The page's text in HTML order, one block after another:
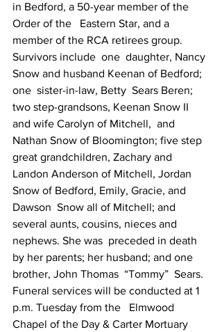
in Bedford, a 50-year member of the
Order of the   Eastern Star, and a
member of the RCA retirees group.
Survivors include  one  daughter, Nancy
Snow and husband Keenan of Bedford;
one  sister-in-law, Betty  Sears Beren;
two step-grandsons, Keenan Snow II
and wife Carolyn of Mitchell,  and
Nathan Snow of Bloomington; five step
great grandchildren, Zachary and
Landon Anderson of Mitchell, Jordan
Snow of Bedford, Emily, Gracie, and
Dawson  Snow all of Mitchell; and
several aunts, cousins, nieces and
nephews. She was  preceded in death
by her parents; her husband; and one
brother, John Thomas  “Tommy”  Sears.
Funeral services will be conducted at 1
p.m. Tuesday from the   Elmwood
Chapel of the Day & Carter Mortuary